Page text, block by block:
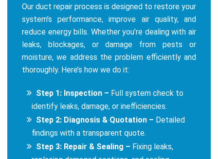
Our duct repair process is designed to restore your
system’s performance, improve air quality, and
reduce energy bills. Whether you’re dealing with air
leaks, blockages, or damage from pests or
moisture, we address the problem efficiently and
thoroughly. Here’s how we do it:
Step 1: Inspection – Full system check to
identify leaks, damage, or inefficiencies.
Step 2: Diagnosis & Quotation – Detailed
findings with a transparent quote.
Step 3: Repair & Sealing – Fixing leaks,